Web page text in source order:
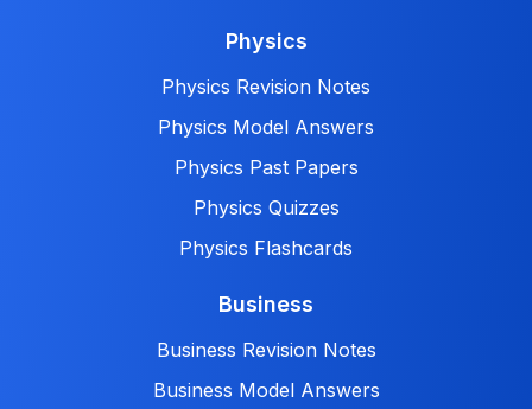
Physics
Physics Revision Notes
Physics Model Answers
Physics Past Papers
Physics Quizzes
Physics Flashcards
Business
Business Revision Notes
Business Model Answers